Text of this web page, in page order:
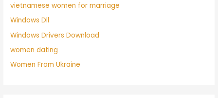
vietnamese women for marriage
Windows Dll
Windows Drivers Download
women dating
Women From Ukraine